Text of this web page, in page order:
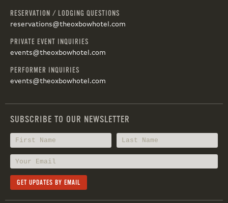
RESERVATION / LODGING QUESTIONS
reservations@theoxbowhotel.com
PRIVATE EVENT INQUIRIES
events@theoxbowhotel.com
PERFORMER INQUIRIES
events@theoxbowhotel.com
SUBSCRIBE TO OUR NEWSLETTER